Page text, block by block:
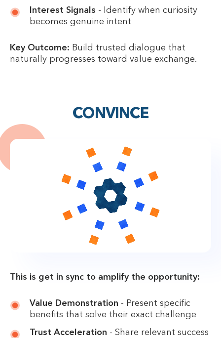
Interest Signals - Identify when curiosity
becomes genuine intent
Key Outcome: Build trusted dialogue that
naturally progresses toward value exchange.
CONVINCE
This is get in sync to amplify the opportunity:
Value Demonstration - Present specific
benefits that solve their exact challenge
Trust Acceleration - Share relevant success